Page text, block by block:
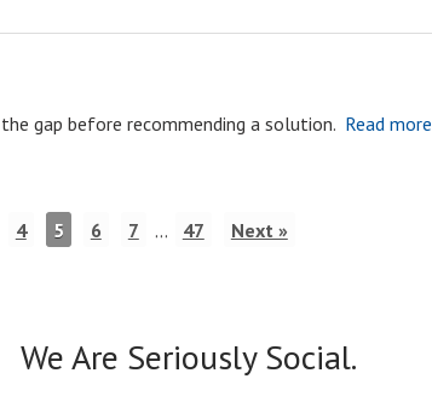
gap before recommending a solution. Read more
4 5 6 7 … 47 Next »
We Are Seriously Social.